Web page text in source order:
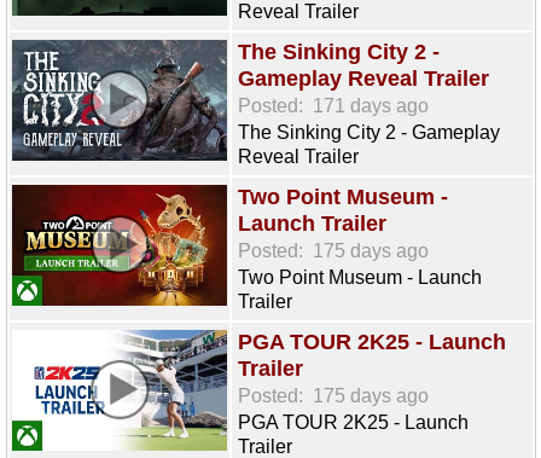
Reveal Trailer
The Sinking City 2 -
Gameplay Reveal Trailer
Posted: 171 days ago
The Sinking City 2 - Gameplay
Reveal Trailer
Two Point Museum -
Launch Trailer
Posted: 175 days ago
Two Point Museum - Launch
Trailer
PGA TOUR 2K25 - Launch
Trailer
Posted: 175 days ago
PGA TOUR 2K25 - Launch
Trailer